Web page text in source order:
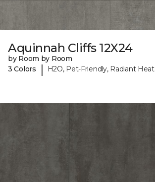
Aquinnah Cliffs 12X24
by Room by Room
3 Colors
| H2O, Pet-Friendly, Radiant Heat